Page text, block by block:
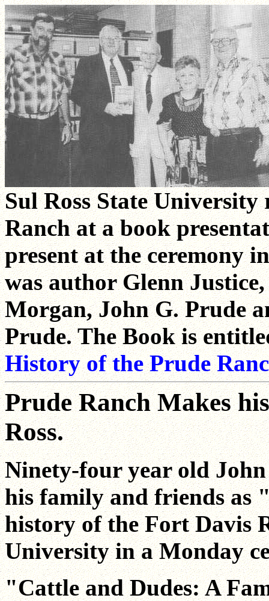
Sul Ross State
Ranch at a book
present at the ceremony
was author Glenn
Morgan, John G. Prude
Prude. The Book is
History of the Prude
Prude Ranch Makes
Ross.
Ninety-four year old
his family and friends as
history of the Fort Davis
University in a Monday
"Cattle and Dudes: A